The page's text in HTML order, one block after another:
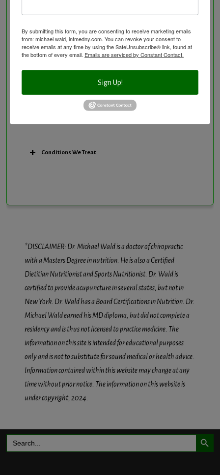
Preventative Care
Research Option
Slow Medicine versus BloodDetective Approach
The Blood Detective Concierge Longevity
The Blood Detective Longevity Program
Vitamin and Mineral Supplementation
Conditions We Treat
*DISCLAIMER: Dr. Michael Wald is a doctor of chiropractic
with a Masters Degree in nutrition. He is also a Certified
Dietitian Nutritionist and Sports Nutritionist. Dr. Wald is
certified to provide acupuncture in several states, but not in
New York. Dr. Wald has a Board Certifications in Nutrition. Dr.
Michael Wald earned his MD diploma, but did not complete a
residency and is thus not licensed to practice medicine. The
information on this site is intended for educational purposes
only and is not to substitute for sound medical or health advice.
Information contained within this website may change at any
time without prior notice. The information on this website is
under copyright, 2024.
Search
for:
Search Button
By submitting this form, you are consenting to receive marketing emails
from: michael wald, intmedny.com. You can revoke your consent to
receive emails at any time by using the SafeUnsubscribe® link, found at
the bottom of every email. Emails are serviced by Constant Contact.
Sign Up!